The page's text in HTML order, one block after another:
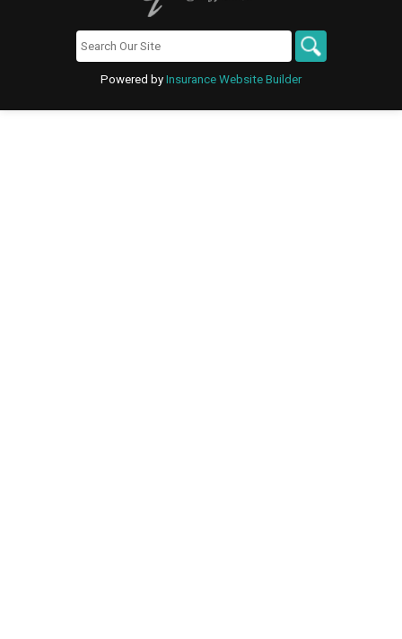
Powered by Insurance Website Builder